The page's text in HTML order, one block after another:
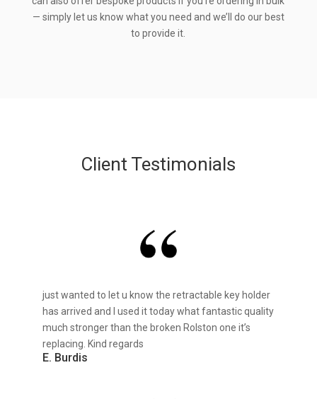
— simply let us know what you need and we’ll do our best
to provide it.
Client Testimonials
just wanted to let u know the retractable key holder
has arrived and I used it today what fantastic quality
much stronger than the broken Rolston one it’s
replacing. Kind regards
E. Burdis